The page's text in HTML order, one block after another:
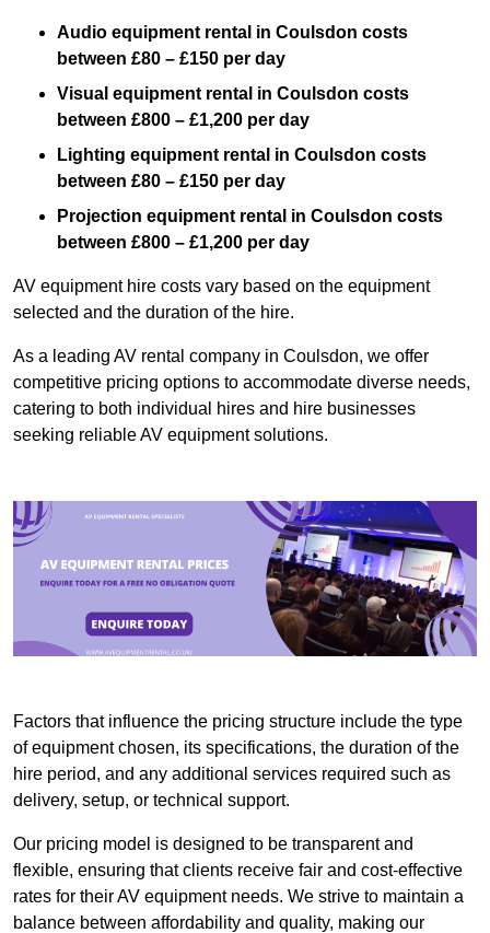
Audio equipment rental in Coulsdon costs
between £80 – £150 per day
Visual equipment rental in Coulsdon costs
between £800 – £1,200 per day
Lighting equipment rental in Coulsdon costs
between £80 – £150 per day
Projection equipment rental in Coulsdon costs
between £800 – £1,200 per day
AV equipment hire costs vary based on the equipment
selected and the duration of the hire.
As a leading AV rental company in Coulsdon, we offer
competitive pricing options to accommodate diverse needs,
catering to both individual hires and hire businesses
seeking reliable AV equipment solutions.
Factors that influence the pricing structure include the type
of equipment chosen, its specifications, the duration of the
hire period, and any additional services required such as
delivery, setup, or technical support.
Our pricing model is designed to be transparent and
flexible, ensuring that clients receive fair and cost-effective
rates for their AV equipment needs. We strive to maintain a
balance between affordability and quality, making our